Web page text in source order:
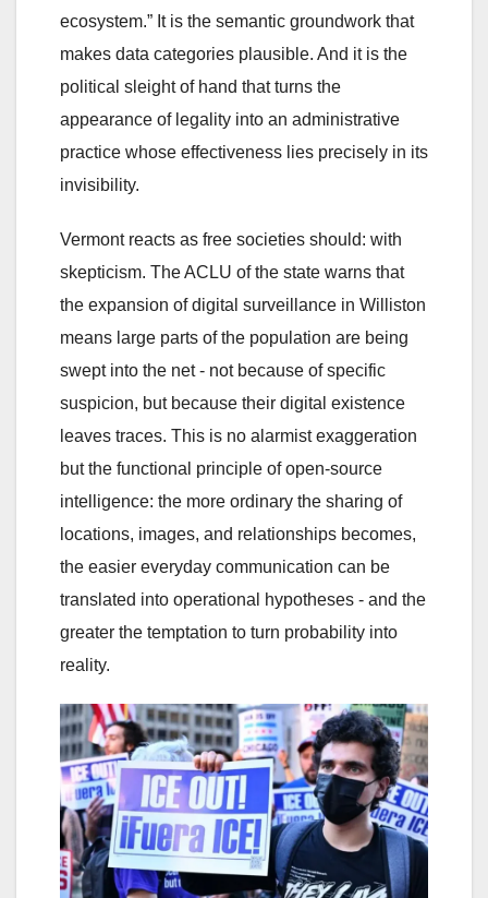
ecosystem.” It is the semantic groundwork that
makes data categories plausible. And it is the
political sleight of hand that turns the
appearance of legality into an administrative
practice whose effectiveness lies precisely in its
invisibility.
Vermont reacts as free societies should: with
skepticism. The ACLU of the state warns that
the expansion of digital surveillance in Williston
means large parts of the population are being
swept into the net - not because of specific
suspicion, but because their digital existence
leaves traces. This is no alarmist exaggeration
but the functional principle of open-source
intelligence: the more ordinary the sharing of
locations, images, and relationships becomes,
the easier everyday communication can be
translated into operational hypotheses - and the
greater the temptation to turn probability into
reality.